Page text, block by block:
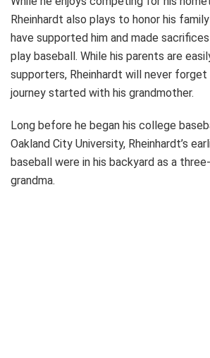
Rheinhardt also plays to honor his
have supported him and made
play baseball. While his parents are
supporters, Rheinhardt will never forget
journey started with his grandmother.
Long before he began his college
Oakland City University, Rheinhardt’s
baseball were in his backyard as a
grandma.